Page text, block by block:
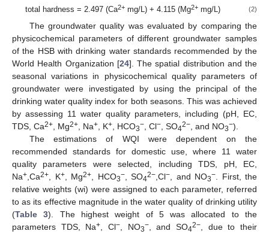
total hardness = 2.497 (Ca2+mg/L) + 4.115 (Mg2+mg/L) (2)
The groundwater quality was evaluated by comparing the
physicochemical parameters of different groundwater samples
of the HSB with drinking water standards recommended by the
World Health Organization [24]. The spatial distribution and the
seasonal variations in physicochemical quality parameters of
groundwater were investigated by using the principal of the
drinking water quality index for both seasons. This was achieved
by assessing 11 water quality parameters, including (pH, EC,
TDS, Ca2+ , Mg2+ , Na+ , K+ , HCO3− , Cl− , SO42− , and NO3−).
The estimations of WQI were dependent on the
recommended standards for domestic use, where 11 water
quality parameters were selected, including TDS, pH, EC,
Na+ ,Ca2+ , K+, Mg2+ , HCO3−, SO42− ,Cl− , and NO3− . First, the
relative weights (wi) were assigned to each parameter, referred
to as its effective magnitude in the water quality of drinking utility
(Table 3). The highest weight of 5 was allocated to the
parameters TDS, Na+ , Cl− , NO3−, and SO42− , due to their